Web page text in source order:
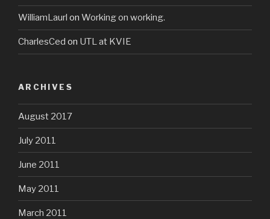
WilliamLaurl on Working on working.
CharlesCed on UTL at KVIE
ARCHIVES
August 2017
July 2011
June 2011
May 2011
March 2011